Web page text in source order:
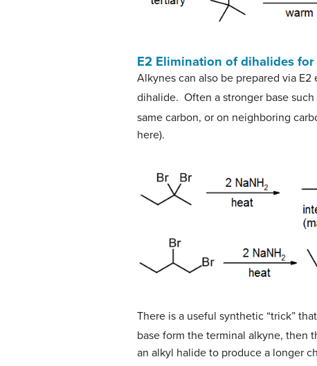
E2 Elimination of dihalides
Alkynes can also be prepared via
dihalide. Often a stronger base such
same carbon, or on neighboring
here).
There is a useful synthetic “trick”
base form the terminal alkyne, then
an alkyl halide to produce a longer